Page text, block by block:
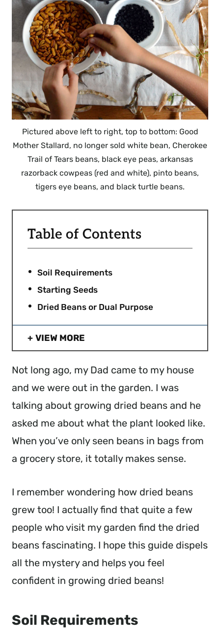
Pictured above left to right, top to bottom: Good
Mother Stallard, no longer sold white bean, Cherokee
Trail of Tears beans, black eye peas, arkansas
razorback cowpeas (red and white), pinto beans,
tigers eye beans, and black turtle beans.
Table of Contents
Soil Requirements
Starting Seeds
Dried Beans or Dual Purpose
VIEW MORE
Not long ago, my Dad came to my house
and we were out in the garden. I was
talking about growing dried beans and he
asked me about what the plant looked like.
When you’ve only seen beans in bags from
a grocery store, it totally makes sense.
I remember wondering how dried beans
grew too! I actually find that quite a few
people who visit my garden find the dried
beans fascinating. I hope this guide dispels
all the mystery and helps you feel
confident in growing dried beans!
Soil Requirements